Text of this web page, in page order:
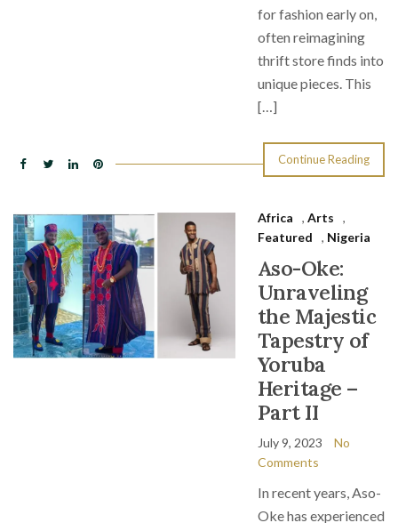
for fashion early on,
often reimagining
thrift store finds into
unique pieces. This
[…]
Continue Reading
Africa , Arts
,
Featured
, Nigeria
Aso-Oke:
Unraveling
the Majestic
Tapestry of
Yoruba
Heritage –
Part II
July 9, 2023
No
Comments
In recent years, Aso-
Oke has experienced